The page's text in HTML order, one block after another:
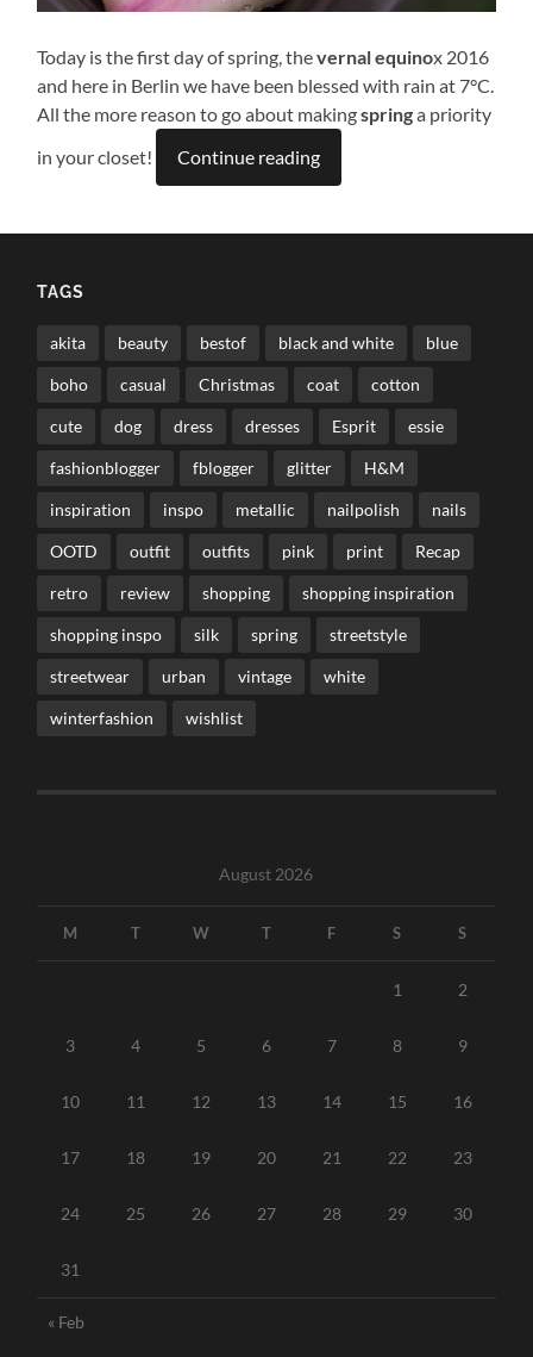
Today is the first day of spring, thevernal equinox 2016
and here in Berlin we have been blessed with rain at 7°C.
All the more reason to go about makingspringa priority
in your closet!
Continue reading
TAGS
akita beauty bestof black and white blue
boho casual Christmas coat cotton
cute dog dress dresses Esprit essie
fashionblogger fblogger glitter H&M
inspiration inspo metallic nailpolish nails
OOTD outfit outfits pink print Recap
retro review shopping shopping inspiration
shopping inspo silk spring streetstyle
streetwear urban vintage white
winterfashion wishlist
August 2026
M T W T F S S
1 2
3 4 5 6 7 8 9
10 11 12 13 14 15 16
17 18 19 20 21 22 23
24 25 26 27 28 29 30
31
« Feb